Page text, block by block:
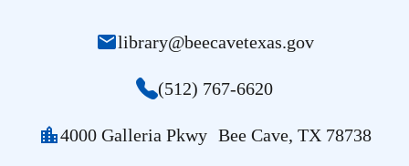
maillibrary@beecavetexas.gov
(512) 767-6620
location_city4000 Galleria Pkwy Bee Cave, TX 78738